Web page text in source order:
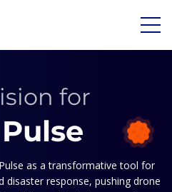
for
as a transformative tool for
response, pushing drone